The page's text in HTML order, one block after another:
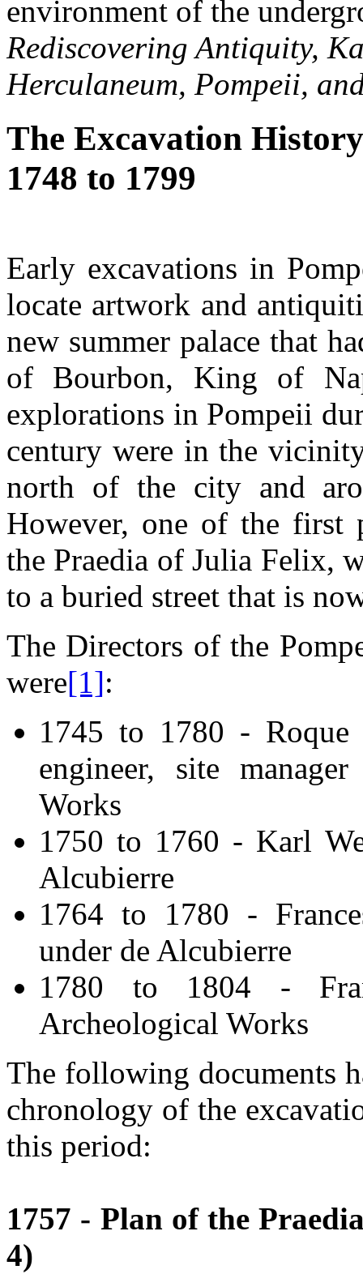
environment of the
Rediscovering Antiquity,
Herculaneum, Pompeii,
The Excavation
1748 to 1799
Early excavations in
locate artwork and
new summer palace that
of Bourbon, King of
explorations in Pompeii
century were in the
north of the city and
However, one of the first
the Praedia of Julia Felix,
to a buried street that is
The Directors of the
were[1]:
1745 to 1780 - Roque
engineer, site
Works
1750 to 1760 - Karl
Alcubierre
1764 to 1780 -
under de Alcubierre
1780 to 1804 -
Archeological Works
The following documents
chronology of the
this period:
1757 - Plan of the
4)